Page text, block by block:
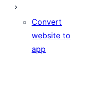
Convert
website to
app